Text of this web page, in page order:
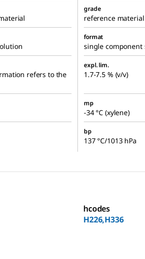
grade
reference material
format
single component
refers to the
expl. lim.
1.7-7.5 % (v/v)
mp
-34 °C (xylene)
bp
137 °C/1013 hPa
hcodes
H226,H336